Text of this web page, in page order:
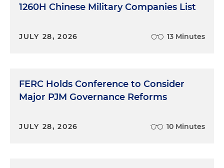
1260H Chinese Military Companies List
JULY 28, 2026 13 Minutes
FERC Holds Conference to Consider
Major PJM Governance Reforms
JULY 28, 2026 10 Minutes